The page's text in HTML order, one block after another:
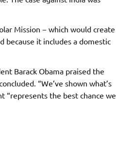
Mission − which would create
because it includes a domestic
Barack Obama praised the
“We’ve shown what’s
“represents the best chance we